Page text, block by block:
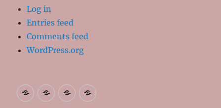
Log in
Entries feed
Comments feed
WordPress.org
AboutContactResources
My